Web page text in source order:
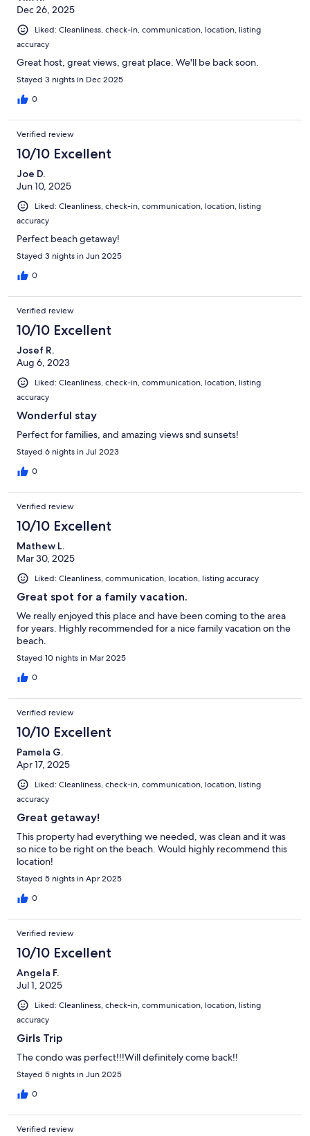
Dec 26, 2025
Liked: Cleanliness, check-in, communication, location, listing
accuracy
Great host, great views, great place. We'll be back soon.
Stayed 3 nights in Dec 2025
0
Verified review
10/10 Excellent
Joe D.
Jun 10, 2025
Liked: Cleanliness, check-in, communication, location, listing
accuracy
Perfect beach getaway!
Stayed 3 nights in Jun 2025
0
Verified review
10/10 Excellent
Josef R.
Aug 6, 2023
Liked: Cleanliness, check-in, communication, location, listing
accuracy
Wonderful stay
Perfect for families, and amazing views snd sunsets!
Stayed 6 nights in Jul 2023
0
Verified review
10/10 Excellent
Mathew L.
Mar 30, 2025
Liked: Cleanliness, communication, location, listing accuracy
Great spot for a family vacation.
We really enjoyed this place and have been coming to the area
for years. Highly recommended for a nice family vacation on the
beach.
Stayed 10 nights in Mar 2025
0
Verified review
10/10 Excellent
Pamela G.
Apr 17, 2025
Liked: Cleanliness, check-in, communication, location, listing
accuracy
Great getaway!
This property had everything we needed, was clean and it was
so nice to be right on the beach. Would highly recommend this
location!
Stayed 5 nights in Apr 2025
0
Verified review
10/10 Excellent
Angela F.
Jul 1, 2025
Liked: Cleanliness, check-in, communication, location, listing
accuracy
Girls Trip
The condo was perfect!!!Will definitely come back!!
Stayed 5 nights in Jun 2025
0
Verified review